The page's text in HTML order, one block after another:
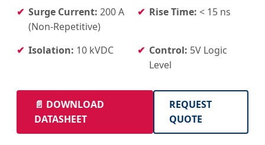
Surge Current: 200 A
(Non-Repetitive)
Rise Time: < 15 ns
Isolation: 10 kVDC Control: 5V Logic
Level
📄 DOWNLOAD
DATASHEET
REQUEST
QUOTE